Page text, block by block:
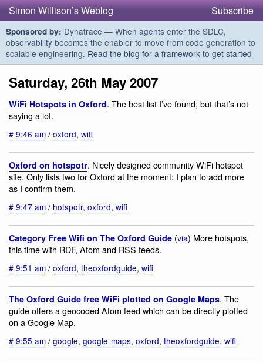
Simon Willison’s Weblog Subscribe
Sponsored by: Dynatrace — When agents enter the SDLC,
observability becomes the enabler to move from code generation to
scalable engineering. Read the blog for a framework to get started
Saturday, 26th May 2007
WiFi Hotspots in Oxford. The best list I’ve found, but that’s not
saying a lot.
# 9:46 am / oxford, wifi
Oxford on hotspotr. Nicely designed community WiFi hotspot
site. Only lists two for Oxford at the moment; I plan to add more
as I confirm them.
# 9:47 am / hotspotr, oxford, wifi
Category Free Wifi on The Oxford Guide (via) More hotspots,
this time with RDF, Atom and RSS feeds.
# 9:51 am / oxford, theoxfordguide, wifi
The Oxford Guide free WiFi plotted on Google Maps. The
guide offers a geocoded Atom feed which can be directly plotted
on a Google Map.
# 9:55 am / google, google-maps, oxford, theoxfordguide, wifi